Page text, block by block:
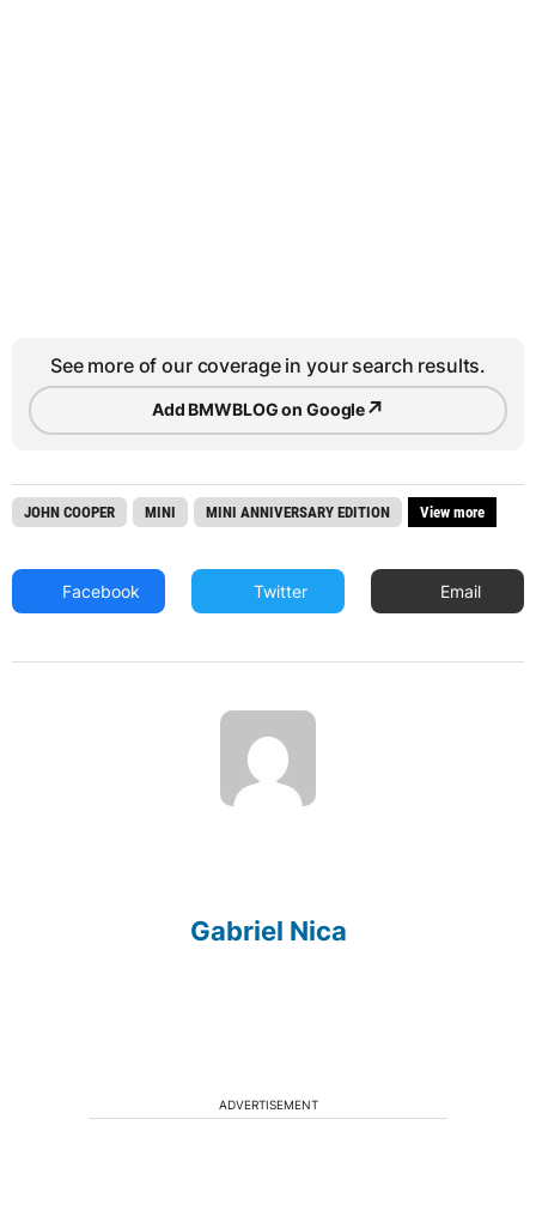
See more of our coverage in your search results.
Add BMWBLOG on Google↗
JOHN COOPER MINI MINI ANNIVERSARY EDITION View more
Facebook Twitter Email
Gabriel Nica
ADVERTISEMENT